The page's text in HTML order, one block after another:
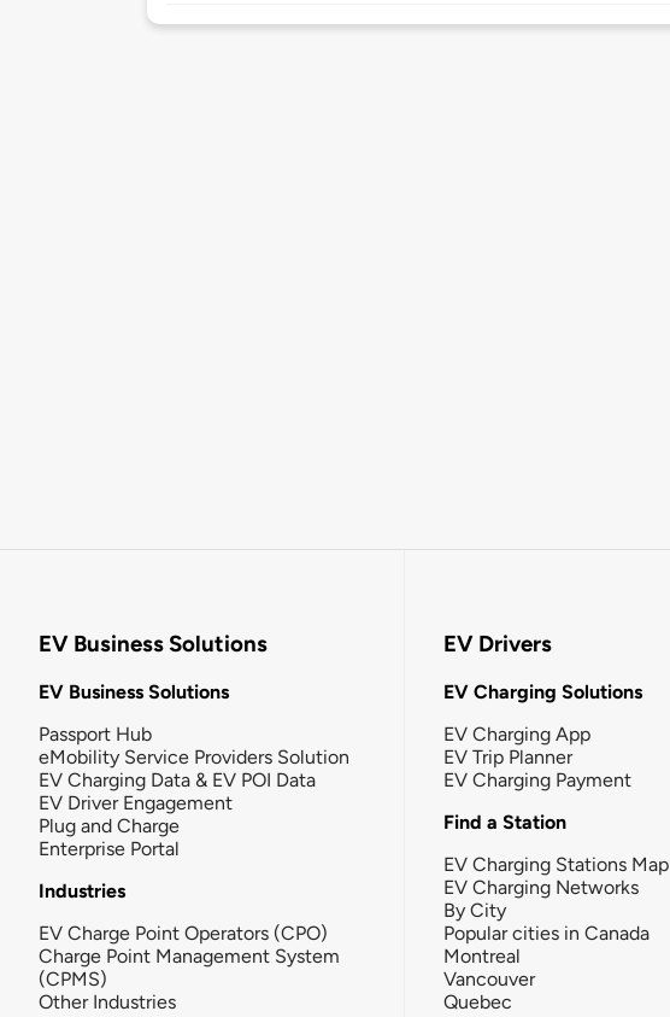
EV Business Solutions
EV Business Solutions
Passport Hub
eMobility Service Providers Solution
EV Charging Data & EV POI Data
EV Driver Engagement
Plug and Charge
Enterprise Portal
Industries
EV Charge Point Operators (CPO)
Charge Point Management System
(CPMS)
Other Industries
EV Drivers
EV Charging Solutions
EV Charging App
EV Trip Planner
EV Charging Payment
Find a Station
EV Charging Stations Map
EV Charging Networks
By City
Popular cities in Canada
Montreal
Vancouver
Quebec